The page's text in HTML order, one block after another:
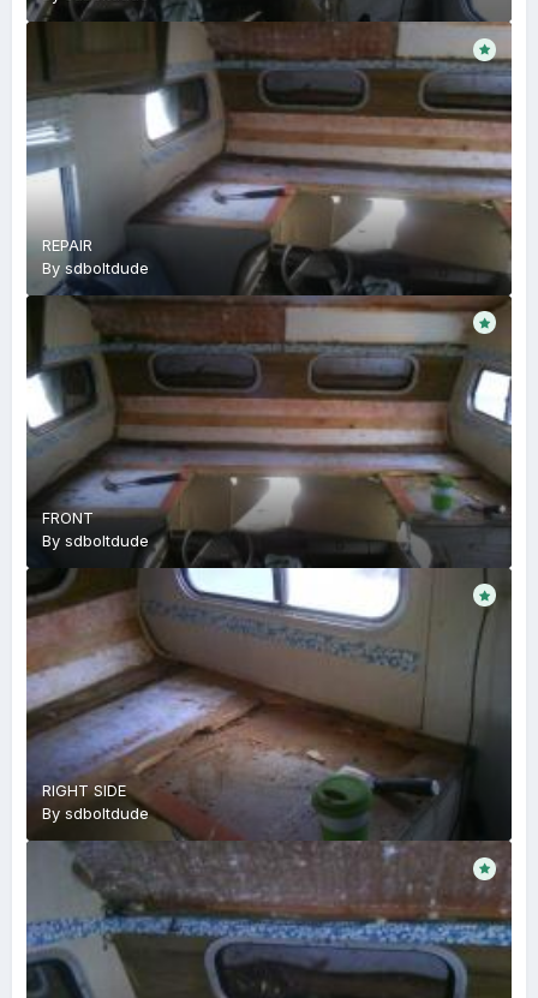
REPAIR
By sdboltdude
FRONT
By sdboltdude
RIGHT SIDE
By sdboltdude